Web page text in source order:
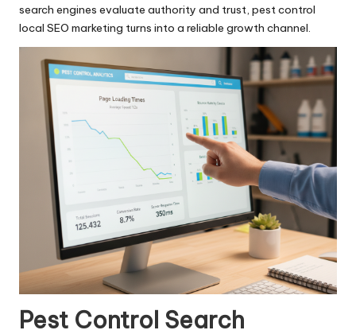
search engines evaluate authority and trust, pest control
local SEO marketing turns into a reliable growth channel.
Pest Control Search